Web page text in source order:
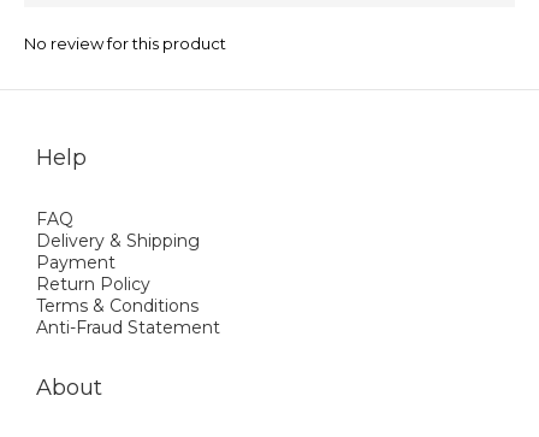
No review for this product
Help
FAQ
Delivery & Shipping
Payment
Return Policy
Terms & Conditions
Anti-Fraud Statement
About